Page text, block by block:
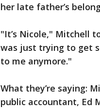
her late father’s
"It’s Nicole," Mitchell
was just trying to get
to me anymore."
What they’re saying:
public accountant, Ed